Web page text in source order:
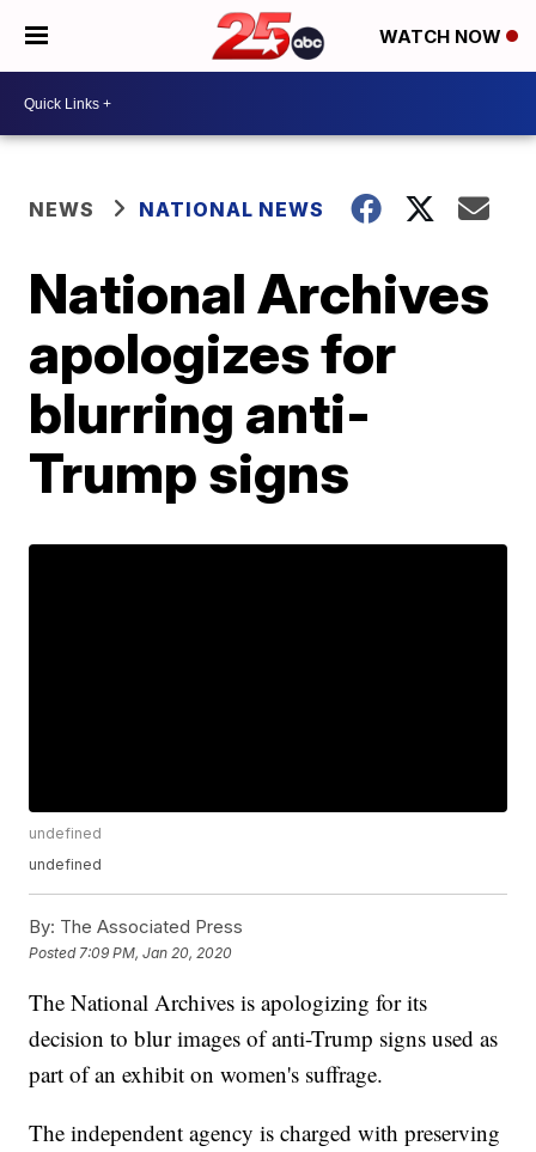
WATCH NOW
NEWS NATIONAL NEWS
National Archives
apologizes for
blurring anti-
Trump signs
undefined
undefined
By: The Associated Press
Posted 7:09 PM, Jan 20, 2020
The National Archives is apologizing for its
decision to blur images of anti-Trump signs used as
part of an exhibit on women's suffrage.
The independent agency is charged with preserving